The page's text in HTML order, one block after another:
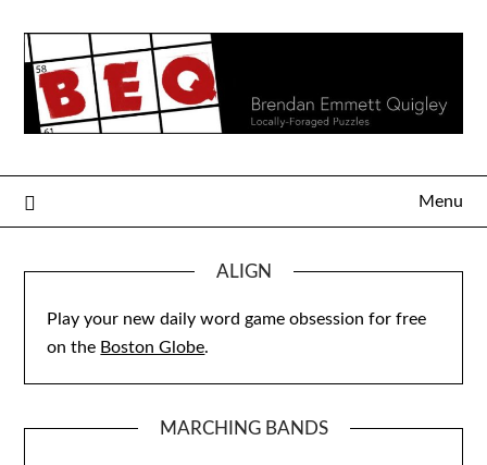
content
Menu
ALIGN
Play your new daily word game obsession for free
on the Boston Globe.
MARCHING BANDS